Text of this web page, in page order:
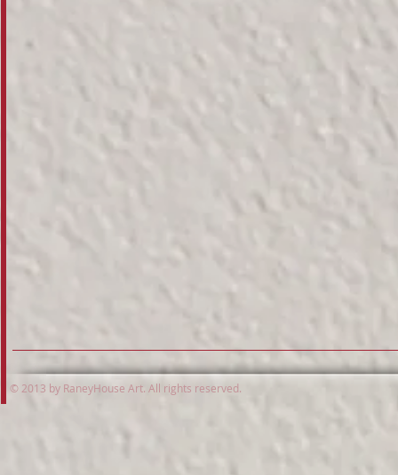
© 2013 by RaneyHouse Art. All rights reserved.